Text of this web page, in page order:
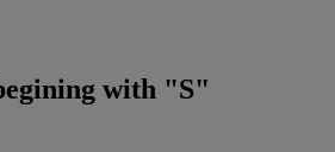
with "S"